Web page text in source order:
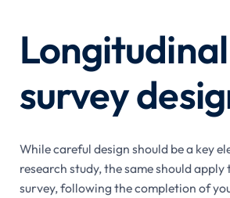
Longitudinal
survey
While careful design should be a key
research study, the same should
survey, following the completion of